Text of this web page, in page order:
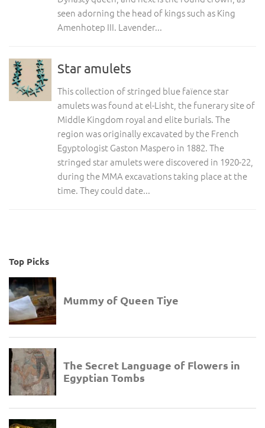
seen adorning the head of kings such as King
Amenhotep III. Lavender...
Star amulets
This collection of stringed blue faïence star
amulets was found at el-Lisht, the funerary site of
Middle Kingdom royal and elite burials. The
region was originally excavated by the French
Egyptologist Gaston Maspero in 1882. The
stringed star amulets were discovered in 1920-22,
during the MMA excavations taking place at the
time. They could date...
Top Picks